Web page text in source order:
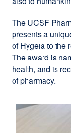
The UCSF
presents a
of Hygeia to the
The award is
health, and is
of pharmacy.